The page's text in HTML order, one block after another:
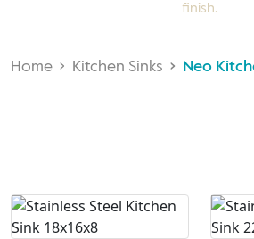
finish.
Home Kitchen Sinks Neo